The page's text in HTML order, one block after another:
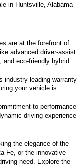
in Huntsville, Alabama
are at the forefront of
advanced driver-assist
and eco-friendly hybrid
industry-leading warranty
your vehicle is
to performance
driving experience
the elegance of the
Fe, or the innovative
need. Explore the